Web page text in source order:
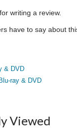
writing a review.
have to say about
& DVD
Blu-ray & DVD
Viewed